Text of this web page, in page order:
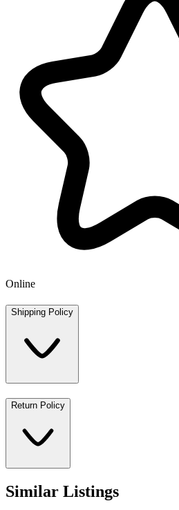
Online
Shipping Policy
Return Policy
Similar Listings